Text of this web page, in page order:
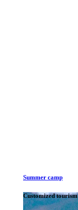
Summer camp
Customized tourism